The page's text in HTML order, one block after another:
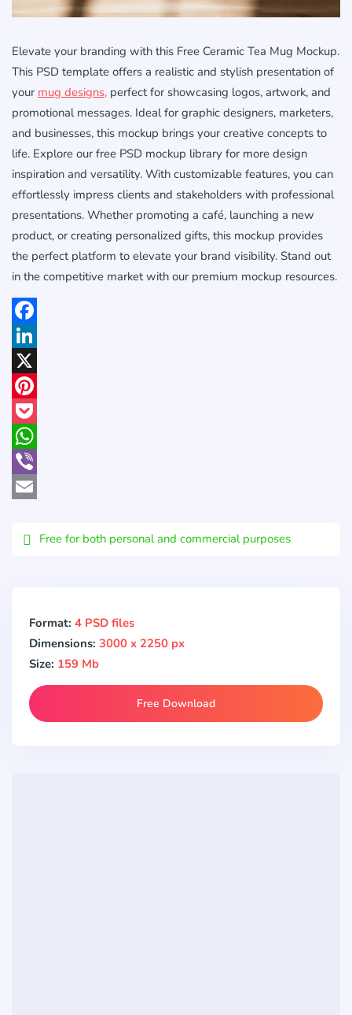
Elevate your branding with this Free Ceramic Tea Mug Mockup.
This PSD template offers a realistic and stylish presentation of
your mug designs, perfect for showcasing logos, artwork, and
promotional messages. Ideal for graphic designers, marketers,
and businesses, this mockup brings your creative concepts to
life. Explore our free PSD mockup library for more design
inspiration and versatility. With customizable features, you can
effortlessly impress clients and stakeholders with professional
presentations. Whether promoting a café, launching a new
product, or creating personalized gifts, this mockup provides
the perfect platform to elevate your brand visibility. Stand out
in the competitive market with our premium mockup resources.
Facebook
LinkedIn
X
Pinterest
Pocket
WhatsApp
Viber
Free for both personal and commercial purposes
Format: 4 PSD files
Dimensions: 3000 x 2250 px
Size: 159 Mb
Free Download